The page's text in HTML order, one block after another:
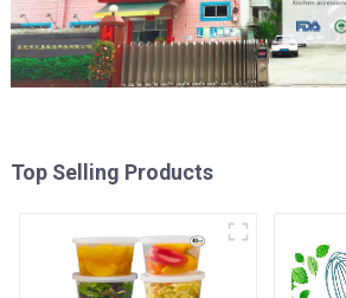
Top Selling Products